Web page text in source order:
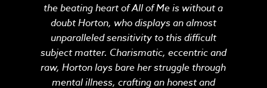
the beating heart of All of Me is without a
doubt Horton, who displays an almost
unparalleled sensitivity to this difficult
subject matter. Charismatic, eccentric and
raw, Horton lays bare her struggle through
mental illness, crafting an honest and